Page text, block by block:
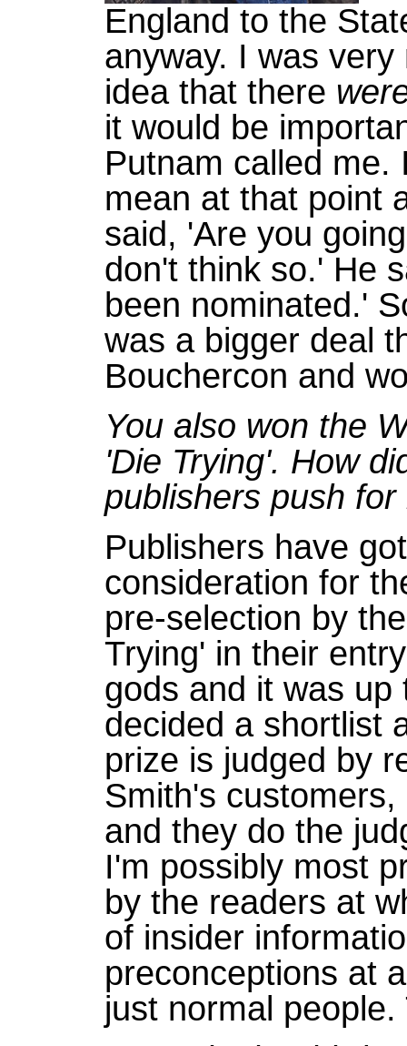
England to the
anyway. I was
idea that there
it would be
Putnam called me.
mean at that point
said, 'Are you
don't think so.' He
been nominated.'
was a bigger deal
Bouchercon and
You also won the
'Die Trying'. How
publishers push
Publishers have
consideration for
pre-selection by
Trying' in their
gods and it was
decided a shortlist
prize is judged by
Smith's
and they do the
I'm possibly most
by the readers at
of insider
preconceptions at
just normal